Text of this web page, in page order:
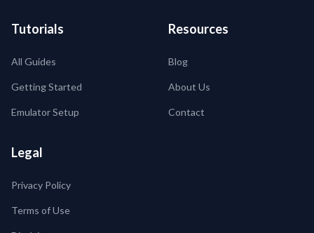
Tutorials
All Guides
Getting Started
Emulator Setup
Resources
Blog
About Us
Contact
Legal
Privacy Policy
Terms of Use